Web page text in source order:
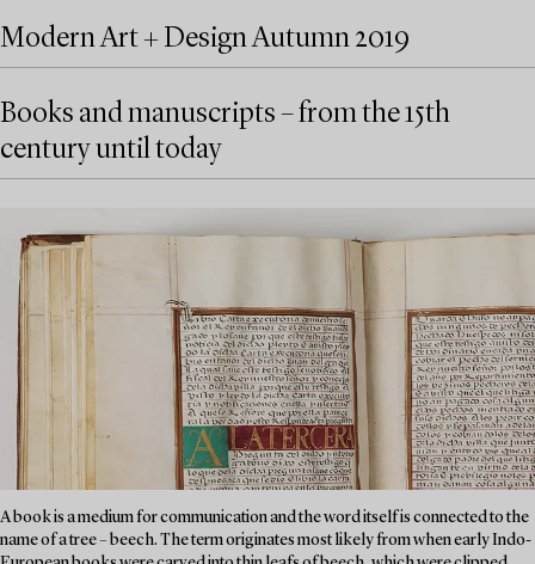
Modern Art + Design Autumn 2019
Books and manuscripts – from the 15th
century until today
A book is a medium for communication and the word itself is connected to the
name of a tree – beech. The term originates most likely from when early Indo-